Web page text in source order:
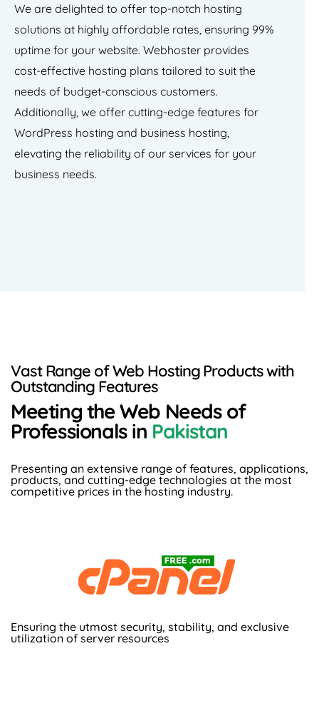
We are delighted to offer top-notch hosting
solutions at highly affordable rates, ensuring 99%
uptime for your website. Webhoster provides
cost-effective hosting plans tailored to suit the
needs of budget-conscious customers.
Additionally, we offer cutting-edge features for
WordPress hosting and business hosting,
elevating the reliability of our services for your
business needs.
Vast Range of Web Hosting Products with
Outstanding Features
Meeting the Web Needs of
Professionals in Pakistan
Presenting an extensive range of features, applications,
products, and cutting-edge technologies at the most
competitive prices in the hosting industry.
Ensuring the utmost security, stability, and exclusive
utilization of server resources